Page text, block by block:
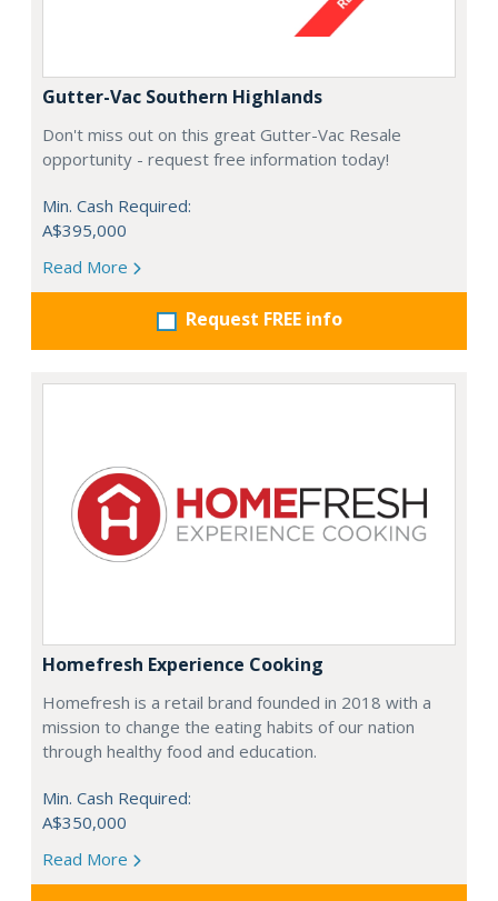
Gutter-Vac Southern Highlands
Don't miss out on this great Gutter-Vac Resale
opportunity - request free information today!
Min. Cash Required:
A$395,000
Read More
Request FREE info
Homefresh Experience Cooking
Homefresh is a retail brand founded in 2018 with a
mission to change the eating habits of our nation
through healthy food and education.
Min. Cash Required:
A$350,000
Read More